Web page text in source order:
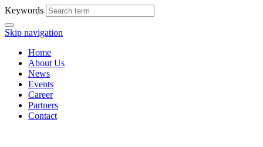
Keywords
Skip navigation
Home
About Us
News
Events
Career
Partners
Contact